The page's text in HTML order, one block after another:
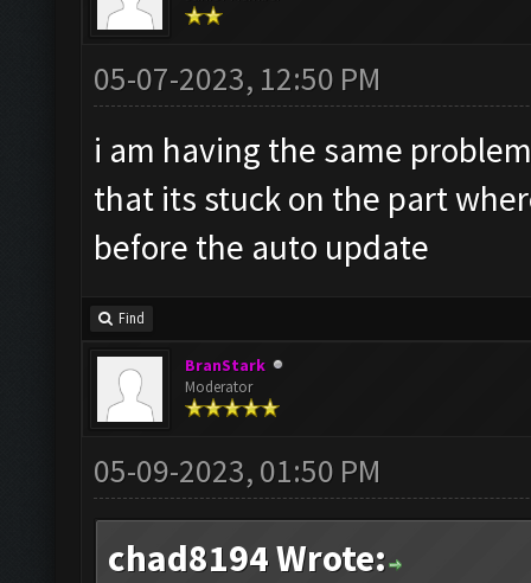
05-07-2023, 12:50 PM
i am having the same
that its stuck on the part
before the auto update
Find
BranStark
Moderator
05-09-2023, 01:50 PM
chad8194 Wrote: